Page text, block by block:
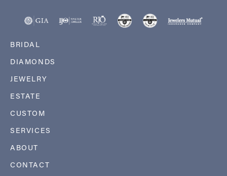
BRIDAL
DIAMONDS
JEWELRY
ESTATE
CUSTOM
SERVICES
ABOUT
CONTACT